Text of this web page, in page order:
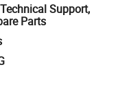
Support,
Parts